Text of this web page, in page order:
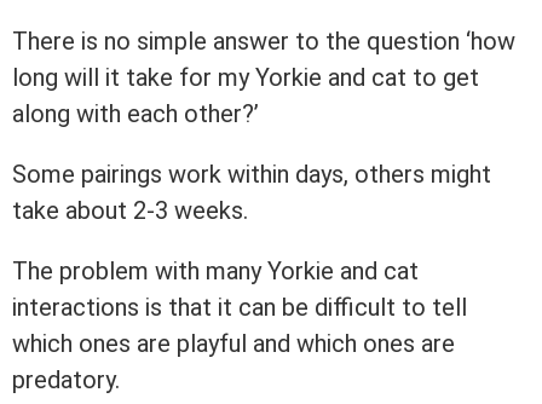
There is no simple answer to the question ‘how
long will it take for my Yorkie and cat to get
along with each other?’
Some pairings work within days, others might
take about 2-3 weeks.
The problem with many Yorkie and cat
interactions is that it can be difficult to tell
which ones are playful and which ones are
predatory.